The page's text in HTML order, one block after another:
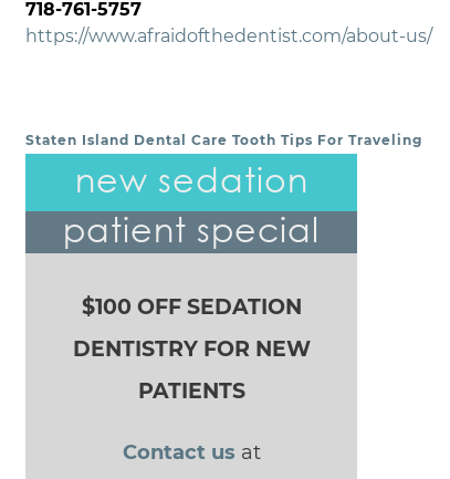
718-761-5757
https://www.afraidofthedentist.com/about-us/
POST NAVIGATION
Staten Island Dental Care Tooth Tips For Traveling
new sedation
patient special
$100 OFF SEDATION
DENTISTRY FOR NEW
PATIENTS
Contact us at